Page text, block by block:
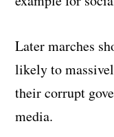
Later marches
likely to
their corrupt
media.